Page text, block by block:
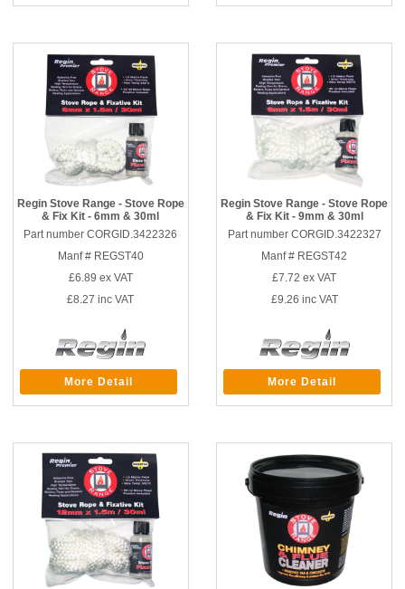
Regin Stove Range - Stove Rope
& Fix Kit - 6mm & 30ml
Part number CORGID.3422326
Manf # REGST40
£6.89 ex VAT
£8.27 inc VAT
More Detail
Regin Stove Range - Stove Rope
& Fix Kit - 9mm & 30ml
Part number CORGID.3422327
Manf # REGST42
£7.72 ex VAT
£9.26 inc VAT
More Detail